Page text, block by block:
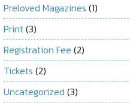
Preloved Magazines (1)
Print(3)
Registration Fee (2)
Tickets (2)
Uncategorized (3)